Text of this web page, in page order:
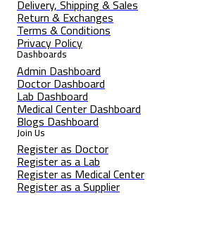
Delivery, Shipping & Sales
Return & Exchanges
Terms & Conditions
Privacy Policy
Dashboards
Admin Dashboard
Doctor Dashboard
Lab Dashboard
Medical Center Dashboard
Blogs Dashboard
Join Us
Register as Doctor
Register as a Lab
Register as Medical Center
Register as a Supplier